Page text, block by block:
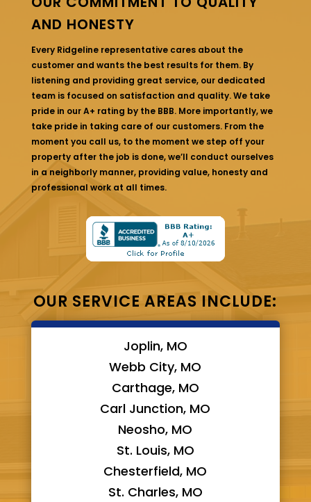
AND HONESTY
Every Ridgeline representative cares about the
customer and wants the best results for them. By
listening and providing great service, our dedicated
team is focused on satisfaction and quality. We take
pride in our A+ rating by the BBB. More importantly, we
take pride in taking care of our customers. From the
moment you call us, to the moment we step off your
property after the job is done, we’ll conduct ourselves
in a neighborly manner, providing value, honesty and
professional work at all times.
OUR SERVICE AREAS INCLUDE:
Joplin, MO
Webb City, MO
Carthage, MO
Carl Junction, MO
Neosho, MO
St. Louis, MO
Chesterfield, MO
St. Charles, MO